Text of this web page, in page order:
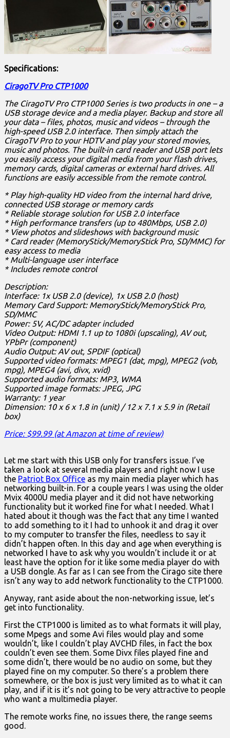
Specifications:
CiragoTV Pro CTP1000
The CiragoTV Pro CTP1000 Series is two products in one – a
USB storage device and a media player. Backup and store all
your data – files, photos, music and videos – through the
high-speed USB 2.0 interface. Then simply attach the
CiragoTV Pro to your HDTV and play your stored movies,
music and photos. The built-in card reader and USB port lets
you easily access your digital media from your flash drives,
memory cards, digital cameras or external hard drives. All
functions are easily accessible from the remote control.
* Play high-quality HD video from the internal hard drive,
connected USB storage or memory cards
* Reliable storage solution for USB 2.0 interface
* High performance transfers (up to 480Mbps, USB 2.0)
* View photos and slideshows with background music
* Card reader (MemoryStick/MemoryStick Pro, SD/MMC) for
easy access to media
* Multi-language user interface
* Includes remote control
Description:
Interface: 1x USB 2.0 (device), 1x USB 2.0 (host)
Memory Card Support: MemoryStick/MemoryStick Pro,
SD/MMC
Power: 5V, AC/DC adapter included
Video Output: HDMI 1.1 up to 1080i (upscaling), AV out,
YPbPr (component)
Audio Output: AV out, SPDIF (optical)
Supported video formats: MPEG1 (dat, mpg), MPEG2 (vob,
mpg), MPEG4 (avi, divx, xvid)
Supported audio formats: MP3, WMA
Supported image formats: JPEG, JPG
Warranty: 1 year
Dimension: 10 x 6 x 1.8 in (unit) / 12 x 7.1 x 5.9 in (Retail
box)
Price: $99.99 (at Amazon at time of review)
Let me start with this USB only for transfers issue. I’ve
taken a look at several media players and right now I use
the Patriot Box Office as my main media player which has
networking built-in. For a couple years I was using the older
Mvix 4000U media player and it did not have networking
functionality but it worked fine for what I needed. What I
hated about it though was the fact that any time I wanted
to add something to it I had to unhook it and drag it over
to my computer to transfer the files, needless to say it
didn’t happen often. In this day and age when everything is
networked I have to ask why you wouldn’t include it or at
least have the option for it like some media player do with
a USB dongle. As far as I can see from the Cirago site there
isn’t any way to add network functionality to the CTP1000.
Anyway, rant aside about the non-networking issue, let’s
get into functionality.
First the CTP1000 is limited as to what formats it will play,
some Mpegs and some Avi files would play and some
wouldn’t, like I couldn’t play AVCHD files, in fact the box
couldn’t even see them. Some Divx files played fine and
some didn’t, there would be no audio on some, but they
played fine on my computer. So there’s a problem there
somewhere, or the box is just very limited as to what it can
play, and if it is it’s not going to be very attractive to people
who want a multimedia player.
The remote works fine, no issues there, the range seems
good.